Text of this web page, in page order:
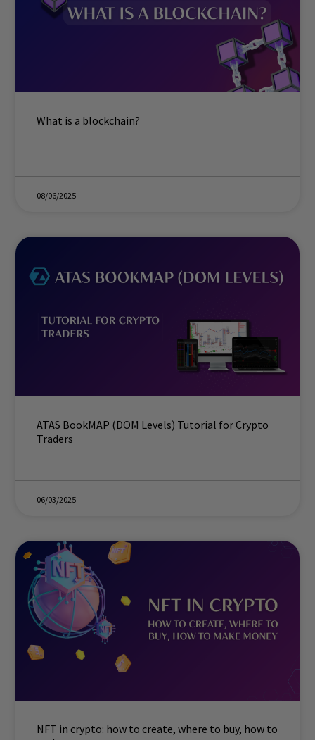
What is a blockchain?
08/06/2025
ATAS BookMAP (DOM Levels) Tutorial for Crypto
Traders
06/03/2025
NFT in crypto: how to create, where to buy, how to